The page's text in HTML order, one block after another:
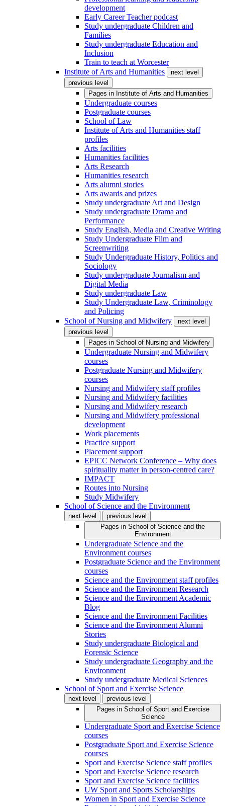
development
Early Career Teacher podcast
Study undergraduate Children and
Families
Study undergraduate Education and
Inclusion
Train to teach at Worcester
Institute of Arts and Humanities
next level
previous level
Pages in Institute of Arts and Humanities
Undergraduate courses
Postgraduate courses
School of Law
Institute of Arts and Humanities staff
profiles
Arts facilities
Humanities facilities
Arts Research
Humanities research
Arts alumni stories
Arts awards and prizes
Study undergraduate Art and Design
Study undergraduate Drama and
Performance
Study English, Media and Creative Writing
Study Undergraduate Film and
Screenwriting
Study Undergraduate History, Politics and
Sociology
Study undergraduate Journalism and
Digital Media
Study undergraduate Law
Study Undergraduate Law, Criminology
and Policing
School of Nursing and Midwifery
next level
previous level
Pages in School of Nursing and Midwifery
Undergraduate Nursing and Midwifery
courses
Postgraduate Nursing and Midwifery
courses
Nursing and Midwifery staff profiles
Nursing and Midwifery facilities
Nursing and Midwifery research
Nursing and Midwifery professional
development
Work placements
Practice support
Placement support
EPICC Network Conference – Why does
spirituality matter in person-centred care?
IMPACT
Routes into Nursing
Study Midwifery
School of Science and the Environment
next level
previous level
Pages in School of Science and the
Environment
Undergraduate Science and the
Environment courses
Postgraduate Science and the Environment
courses
Science and the Environment staff profiles
Science and the Environment Research
Science and the Environment Academic
Blog
Science and the Environment Facilities
Science and the Environment Alumni
Stories
Study undergraduate Biological and
Forensic Science
Study undergraduate Geography and the
Environment
Study undergraduate Medical Sciences
School of Sport and Exercise Science
next level
previous level
Pages in School of Sport and Exercise
Science
Undergraduate Sport and Exercise Science
courses
Postgraduate Sport and Exercise Science
courses
Sport and Exercise Science staff profiles
Sport and Exercise Science research
Sport and Exercise Science facilities
UW Sport and Sports Scholarships
Women in Sport and Exercise Science